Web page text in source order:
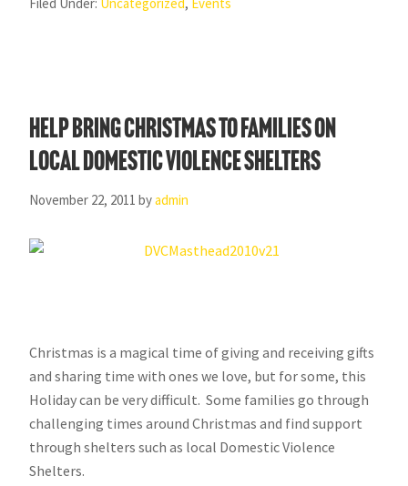
Help Bring Christmas to Families on
Local Domestic Violence Shelters
November 22, 2011 byadmin
Christmas is a magical time of giving and receiving gifts
and sharing time with ones we love, but for some, this
Holiday can be very difficult. Some families go through
challenging times around Christmas and find support
through shelters such as local Domestic Violence
Shelters.